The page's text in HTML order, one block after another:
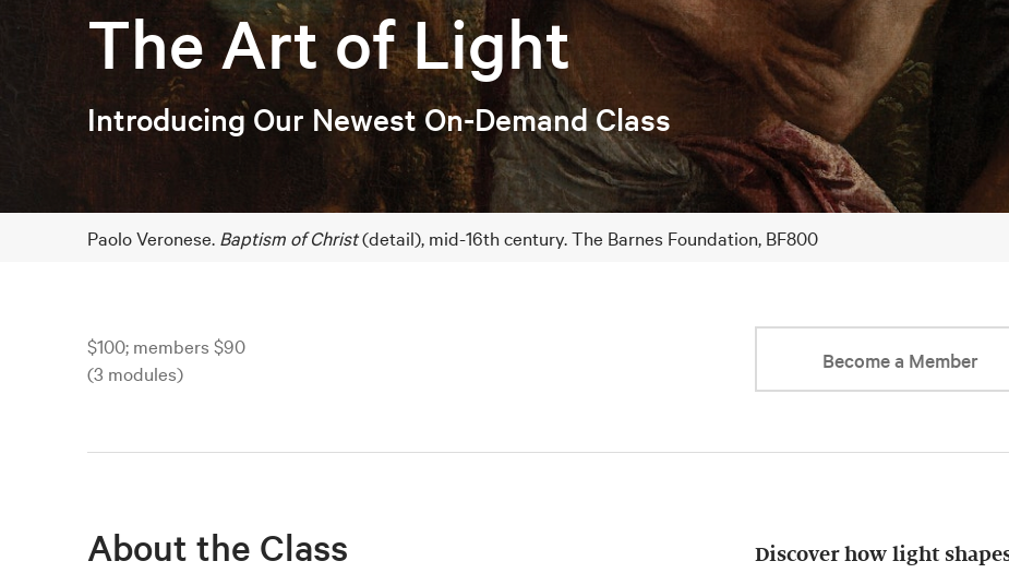
The Art of Light
Introducing Our Newest On-Demand Class
Paolo Veronese. Baptism of Christ(detail), mid-16th century. The Barnes Foundation, BF800
$100; members $90
(3 modules)
Become a Member
About the Class Discover how light